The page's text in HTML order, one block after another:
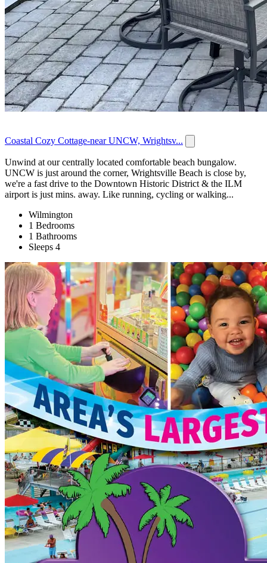
Coastal Cozy Cottage-near UNCW, Wrightsv...
Unwind at our centrally located comfortable beach bungalow.
UNCW is just around the corner, Wrightsville Beach is close by,
we're a fast drive to the Downtown Historic District & the ILM
airport is just mins. away. Like running, cycling or walking...
Wilmington
1 Bedrooms
1 Bathrooms
Sleeps 4